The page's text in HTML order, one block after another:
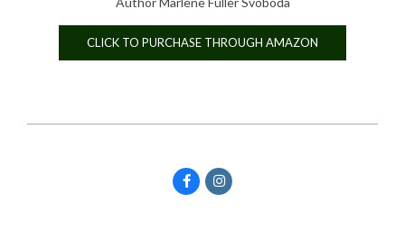
CLICK TO PURCHASE THROUGH AMAZON